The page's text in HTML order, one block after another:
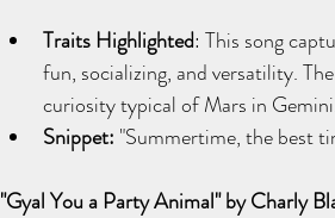
Traits Highlighted: This song
fun, socializing, and versatility.
curiosity typical of Mars in
Snippet: "Summertime, the best
"Gyal You a Party Animal" by Charly